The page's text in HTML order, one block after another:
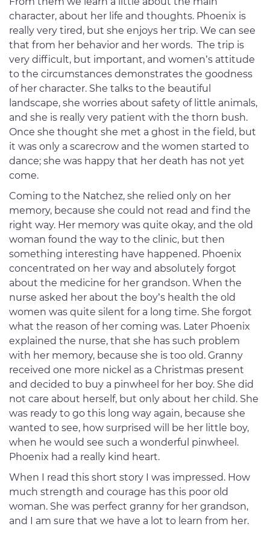
character, about her life and thoughts. Phoenix is
really very tired, but she enjoys her trip. We can see
that from her behavior and her words. The trip is
very difficult, but important, and women’s attitude
to the circumstances demonstrates the goodness
of her character. She talks to the beautiful
landscape, she worries about safety of little animals,
and she is really very patient with the thorn bush.
Once she thought she met a ghost in the field, but
it was only a scarecrow and the women started to
dance; she was happy that her death has not yet
come.
Coming to the Natchez, she relied only on her
memory, because she could not read and find the
right way. Her memory was quite okay, and the old
woman found the way to the clinic, but then
something interesting have happened. Phoenix
concentrated on her way and absolutely forgot
about the medicine for her grandson. When the
nurse asked her about the boy’s health the old
women was quite silent for a long time. She forgot
what the reason of her coming was. Later Phoenix
explained the nurse, that she has such problem
with her memory, because she is too old. Granny
received one more nickel as a Christmas present
and decided to buy a pinwheel for her boy. She did
not care about herself, but only about her child. She
was ready to go this long way again, because she
wanted to see, how surprised will be her little boy,
when he would see such a wonderful pinwheel.
Phoenix had a really kind heart.
When I read this short story I was impressed. How
much strength and courage has this poor old
woman. She was perfect granny for her grandson,
and I am sure that we have a lot to learn from her.